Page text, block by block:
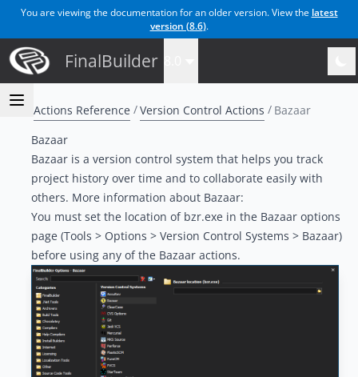
You are viewing the documentation for an older version. View the latest
version (8.6).
FinalBuilder
Actions Reference Version Control Actions
Bazaar
Bazaar
Bazaar is a version control system that helps you track
project history over time and to collaborate easily with
others. More information about Bazaar:
You must set the location of bzr.exe in the Bazaar options
page (Tools > Options > Version Control Systems > Bazaar)
before using any of the Bazaar actions.